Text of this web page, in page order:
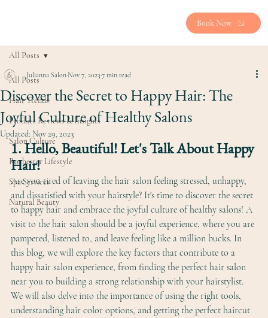
Book Now
All Posts
Hair Trends
Product Reviews & Insights
Salon Culture
Rochester Lifestyle
Spa Services
Natural Beauty
All Posts
Discover the Secret to Happy Hair: The
Joyful Culture of Healthy Salons
Julianna Salon Nov 7, 2023 7 min read
Updated: Nov 29, 2023
1. Hello, Beautiful! Let's Talk About Happy
Hair!
Are you tired of leaving the hair salon feeling stressed, unhappy,
and dissatisfied with your hairstyle? It's time to discover the secret
to happy hair and embrace the joyful culture of healthy salons! A
visit to the hair salon should be a joyful experience, where you are
pampered, listened to, and leave feeling like a million bucks. In
this blog, we will explore the key factors that contribute to a
happy hair salon experience, from finding the perfect hair salon
near you to building a strong relationship with your hairstylist.
We will also delve into the importance of using the right tools,
understanding hair color options, and getting the perfect haircut